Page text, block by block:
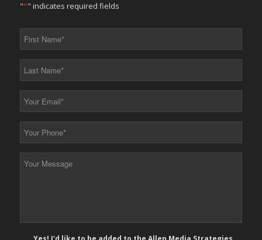
"*" indicates required fields
*
*
*
*